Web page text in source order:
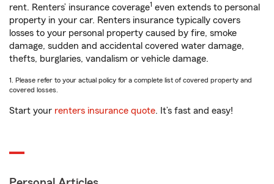
rent. Renters’ insurance coverage1 even extends to personal
property in your car. Renters insurance typically covers
losses to your personal property caused by fire, smoke
damage, sudden and accidental covered water damage,
thefts, burglaries, vandalism or vehicle damage.
1. Please refer to your actual policy for a complete list of covered property and
covered losses.
Start your renters insurance quote. It’s fast and easy!